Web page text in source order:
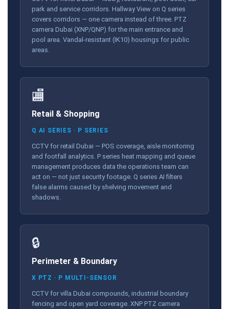
park and service corridors. Hallway View on Q series
covers corridors — one camera instead of three. PTZ
camera Dubai (XNP/QNP) for the main entrance and
pool area. Vandal-resistant (IK10) housings for public
areas.
🏬
Retail & Shopping
Q AI SERIES · P SERIES
CCTV for retail Dubai — POS coverage, aisle monitoring
and footfall analytics. P series heat mapping and queue
management produces data the operations team can
act on — not just security footage. Q series AI filters
false alarms caused by shelving movement and
shadows.
🔒
Perimeter & Boundary
X PTZ · P MULTI-SENSOR
CCTV for villa Dubai compounds, industrial boundary
fencing and open yard coverage. XNP PTZ camera